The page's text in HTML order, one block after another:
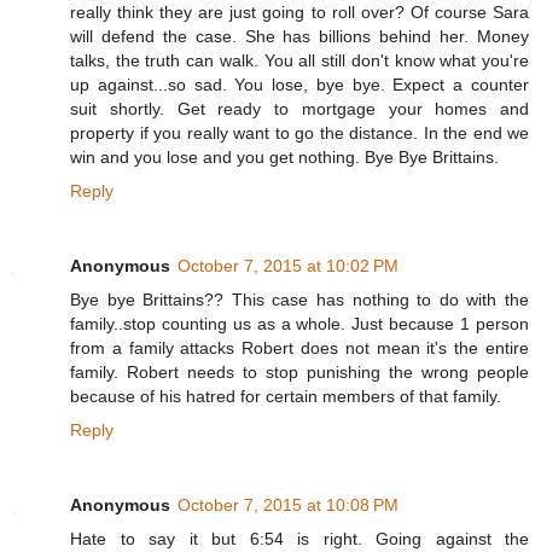
really think they are just going to roll over? Of course Sara
will defend the case. She has billions behind her. Money
talks, the truth can walk. You all still don't know what you're
up against...so sad. You lose, bye bye. Expect a counter
suit shortly. Get ready to mortgage your homes and
property if you really want to go the distance. In the end we
win and you lose and you get nothing. Bye Bye Brittains.
Reply
Anonymous October 7, 2015 at 10:02 PM
Bye bye Brittains?? This case has nothing to do with the
family..stop counting us as a whole. Just because 1 person
from a family attacks Robert does not mean it's the entire
family. Robert needs to stop punishing the wrong people
because of his hatred for certain members of that family.
Reply
Anonymous October 7, 2015 at 10:08 PM
Hate to say it but 6:54 is right. Going against the